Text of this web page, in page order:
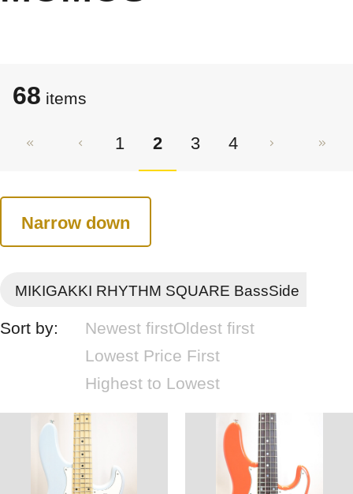
68 items
1 2 3 4
Narrow down
MIKIGAKKI RHYTHM SQUARE BassSide
Sort by: Newest firstOldest first
Lowest Price First
Highest to Lowest